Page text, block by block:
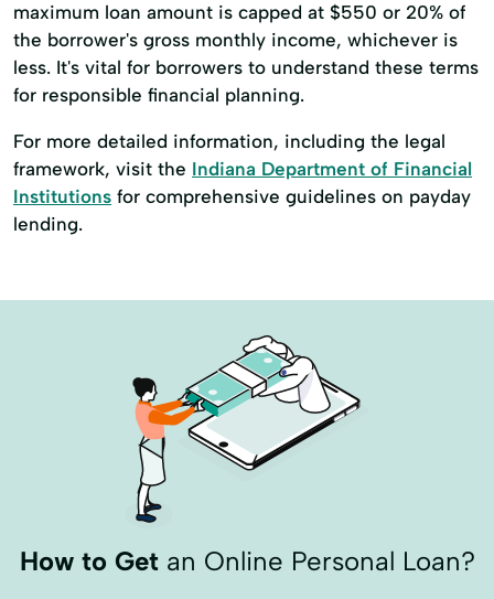
maximum loan amount is capped at $550 or 20% of
the borrower's gross monthly income, whichever is
less. It's vital for borrowers to understand these terms
for responsible financial planning.
For more detailed information, including the legal
framework, visit the Indiana Department of Financial
Institutions for comprehensive guidelines on payday
lending.
How to Getan Online Personal Loan?